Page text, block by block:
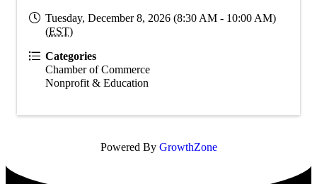
Tuesday, December 8, 2026 (8:30 AM - 10:00 AM)
(EST)
Categories
Chamber of Commerce
Nonprofit & Education
Powered By GrowthZone